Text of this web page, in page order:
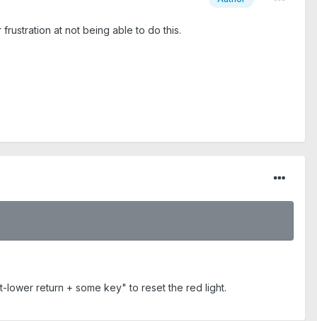
at not being able to do this.
lower return + some key" to reset the red light.